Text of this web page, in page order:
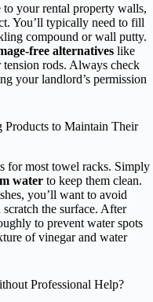
to your rental property walls,
You’ll typically need to fill
compound or wall putty.
free alternatives like
rods. Always check
your landlord’s permission
Products to Maintain Their
for most towel racks. Simply
water to keep them clean.
you’ll want to avoid
the surface. After
to prevent water spots
of vinegar and water
Professional Help?